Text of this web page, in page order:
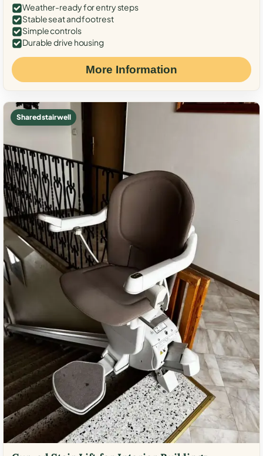
Weather-ready for entry steps
Stable seat and footrest
Simple controls
Durable drive housing
More Information
Shared stairwell